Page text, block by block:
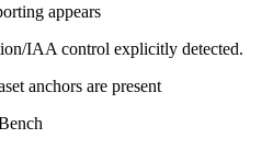
appears
IAA control explicitly detected.
anchors are present